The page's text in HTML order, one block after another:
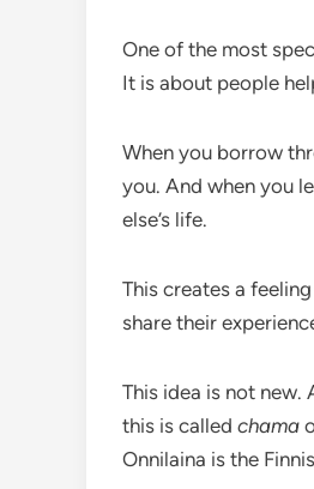
One of the most
It is about people
When you borrow
you. And when you
else’s life.
This creates a
share their
This idea is not new.
this is called chama
Onnilaina is the